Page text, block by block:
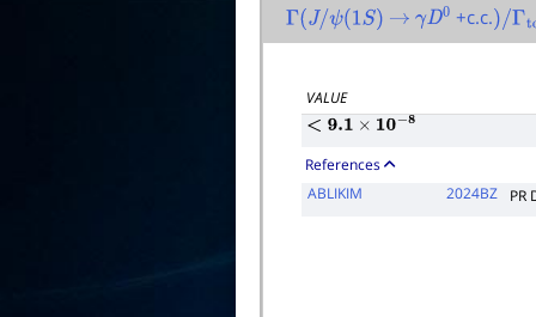
Γ(J/ψ(1S) → γD0 +c.c.)/Γ
VALUE
<9.1×10−8
References
ABLIKIM
2024BZ PR